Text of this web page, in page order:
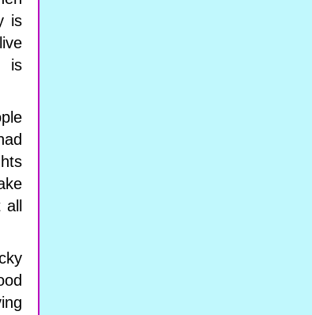
is
is